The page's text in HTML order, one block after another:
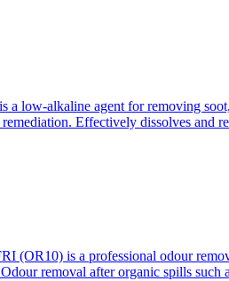
low-alkaline agent for removing
Effectively dissolves and
is a professional odour
removal after organic spills